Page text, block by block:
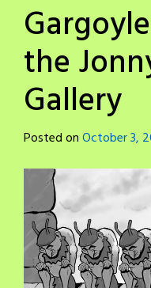
the
Gallery
Posted onOctober 3,